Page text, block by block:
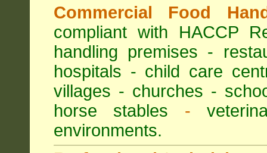
Commercial Food
compliant with HACCP
handling premises -
hospitals - child care
villages - churches -
horse stables -
environments.